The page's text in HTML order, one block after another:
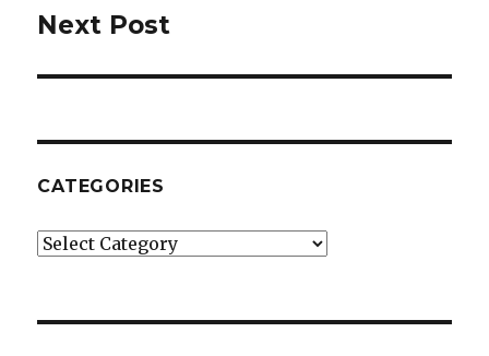
Next
Next Post
CATEGORIES
Categories